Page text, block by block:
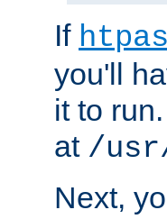
If
you'll
it to
at /
Next,